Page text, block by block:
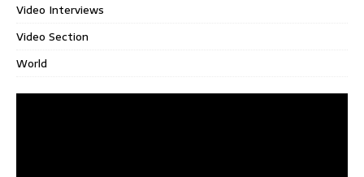
Video Interviews
Video Section
World